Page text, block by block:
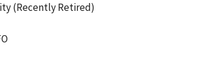
(Recently Retired)